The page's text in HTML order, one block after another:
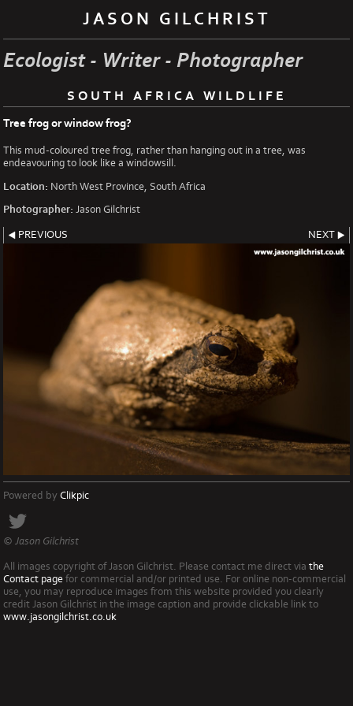
JASON GILCHRIST
Ecologist - Writer - Photographer
SOUTH AFRICA WILDLIFE
Tree frog or window frog?
This mud-coloured tree frog, rather than hanging out in a tree, was
endeavouring to look like a windowsill.
Location: North West Province, South Africa
Photographer: Jason Gilchrist
PREVIOUS
NEXT
Powered by Clikpic
© Jason Gilchrist
All images copyright of Jason Gilchrist. Please contact me direct via the
Contact pagefor commercial and/or printed use. For online non-commercial
use, you may reproduce images from this website provided you clearly
credit Jason Gilchrist in the image caption and provide clickable link to
www.jasongilchrist.co.uk